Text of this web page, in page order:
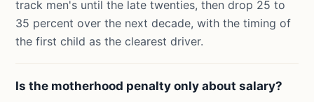
track men's until the late twenties, then drop 25 to
35 percent over the next decade, with the timing of
the first child as the clearest driver.
Is the motherhood penalty only about salary?